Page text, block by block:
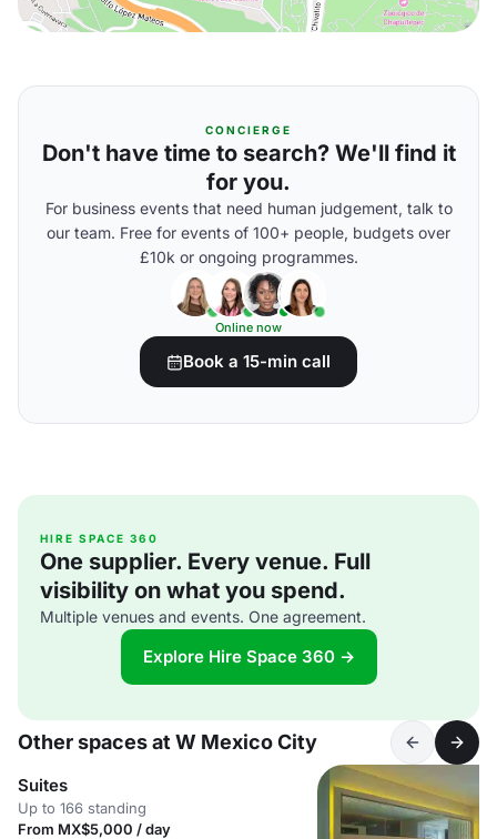
CONCIERGE
Don't have time to search? We'll find it
for you.
For business events that need human judgement, talk to
our team. Free for events of 100+ people, budgets over
£10k or ongoing programmes.
Online now
Book a 15-min call
HIRE SPACE 360
One supplier. Every venue. Full
visibility on what you spend.
Multiple venues and events. One agreement.
Explore Hire Space 360 →
Other spaces at W Mexico City
Suites
Up to 166 standing
From MX$5,000 / day